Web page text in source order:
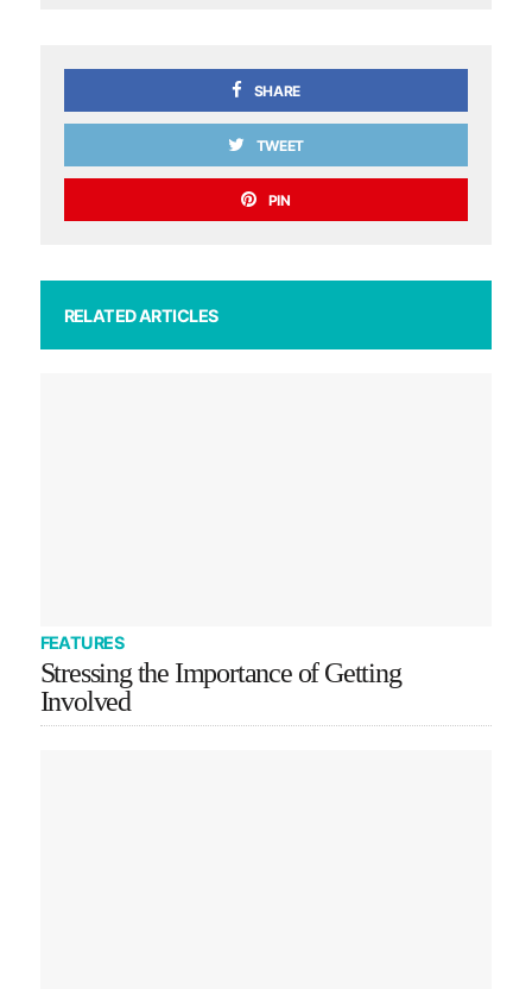
SHARE
TWEET
PIN
RELATED ARTICLES
FEATURES
Stressing the Importance of Getting
Involved